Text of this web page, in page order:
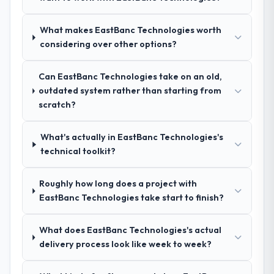
hypothesis proved accurate. The technical
proposal was substantive, the team
How clearly did the company understand
your requirements and business goals?
The workshops they facilitated surfaced
assumptions we had not examined and
direct conflict with each other. Resolving
those before development began saved us
rework later in the project.
What makes EastBanc Technologies worth
considering over other options?
Can EastBanc Technologies take on an old,
outdated system rather than starting from
scratch?
What's actually in EastBanc Technologies's
technical toolkit?
Roughly how long does a project with
EastBanc Technologies take start to finish?
What does EastBanc Technologies's actual
delivery process look like week to week?